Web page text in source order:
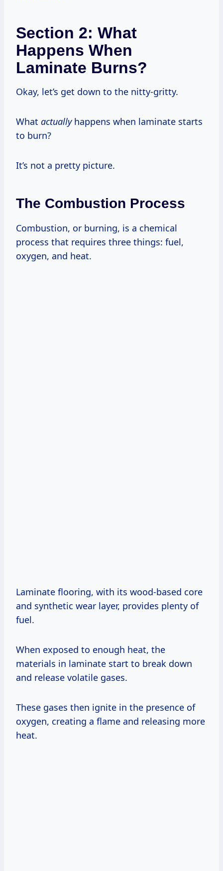
Section 2: What
Happens When
Laminate Burns?
Okay, let’s get down to the nitty-gritty.
What actuallyhappens when laminate starts
to burn?
It’s not a pretty picture.
The Combustion Process
Combustion, or burning, is a chemical
process that requires three things: fuel,
oxygen, and heat.
Laminate flooring, with its wood-based core
and synthetic wear layer, provides plenty of
fuel.
When exposed to enough heat, the
materials in laminate start to break down
and release volatile gases.
These gases then ignite in the presence of
oxygen, creating a flame and releasing more
heat.